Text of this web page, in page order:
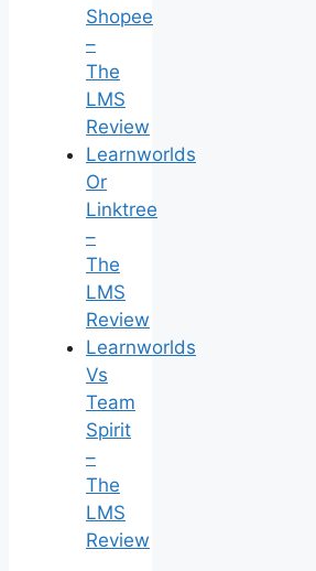
Shopee
–
The
LMS
Review
Learnworlds
Or
Linktree
–
The
LMS
Review
Learnworlds
Vs
Team
Spirit
–
The
LMS
Review